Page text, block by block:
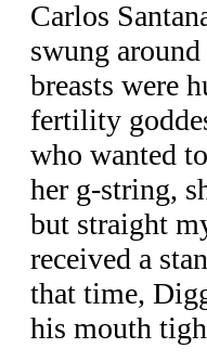
Carlos
swung
breasts were
fertility
who wanted
her g-string,
but straight
received a
that time,
his mouth